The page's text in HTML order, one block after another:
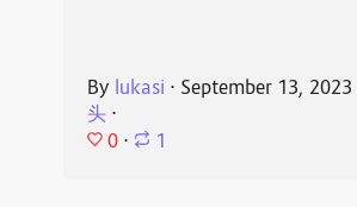
By lukasi ⋅ September 13, 2023
头⋅
0 ⋅ 1